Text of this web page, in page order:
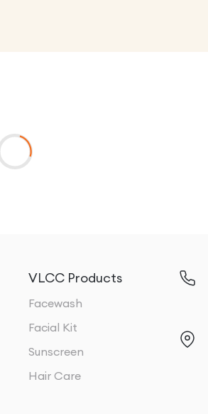
VLCC Products
Facewash
Facial Kit
Sunscreen
Hair Care